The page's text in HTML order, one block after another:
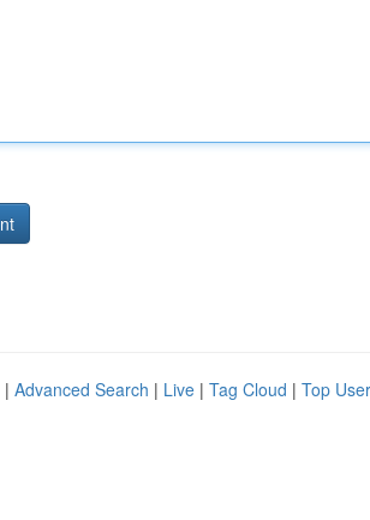
| Advanced Search | Live | Tag Cloud | Top